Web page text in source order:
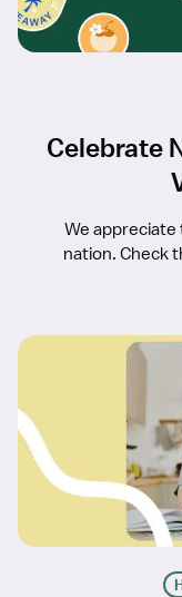
Celebrate
We appreciate
nation. Check